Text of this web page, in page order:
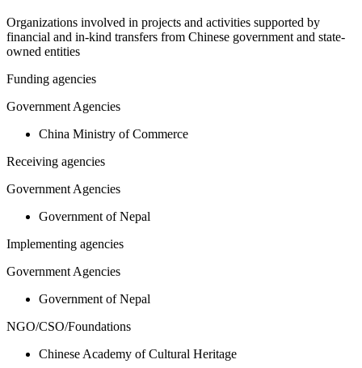
Organizations involved in projects and activities supported by
financial and in-kind transfers from Chinese government and state-
owned entities
Funding agencies
Government Agencies
China Ministry of Commerce
Receiving agencies
Government Agencies
Government of Nepal
Implementing agencies
Government Agencies
Government of Nepal
NGO/CSO/Foundations
Chinese Academy of Cultural Heritage